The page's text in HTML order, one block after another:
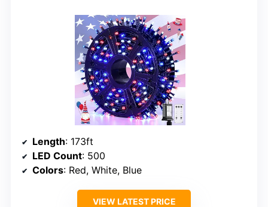
Length: 173ft
LED Count: 500
Colors: Red, White, Blue
VIEW LATEST PRICE